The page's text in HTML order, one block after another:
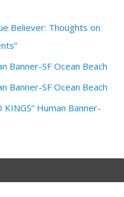
Believer: Thoughts on
Banner-SF Ocean Beach
Banner-SF Ocean Beach
KINGS” Human Banner-